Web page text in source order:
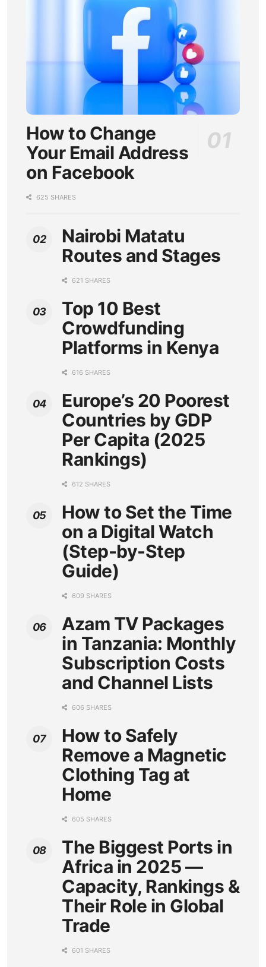
How to Change
Your Email Address
on Facebook
625 SHARES
Nairobi Matatu
Routes and Stages
621 SHARES
Top 10 Best
Crowdfunding
Platforms in Kenya
616 SHARES
Europe’s 20 Poorest
Countries by GDP
Per Capita (2025
Rankings)
612 SHARES
How to Set the Time
on a Digital Watch
(Step-by-Step
Guide)
609 SHARES
Azam TV Packages
in Tanzania: Monthly
Subscription Costs
and Channel Lists
606 SHARES
How to Safely
Remove a Magnetic
Clothing Tag at
Home
605 SHARES
The Biggest Ports in
Africa in 2025 —
Capacity, Rankings &
Their Role in Global
Trade
601 SHARES